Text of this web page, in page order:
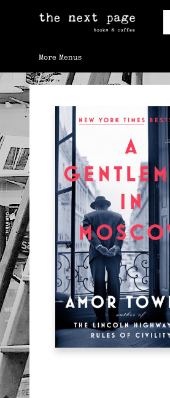
Home
Browse
Gift Cards
Contact & Hours
More Menus
The Next Page